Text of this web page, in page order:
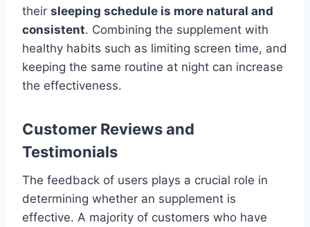
their sleeping schedule is more natural and
consistent. Combining the supplement with
healthy habits such as limiting screen time, and
keeping the same routine at night can increase
the effectiveness.
Customer Reviews and
Testimonials
The feedback of users plays a crucial role in
determining whether an supplement is
effective. A majority of customers who have